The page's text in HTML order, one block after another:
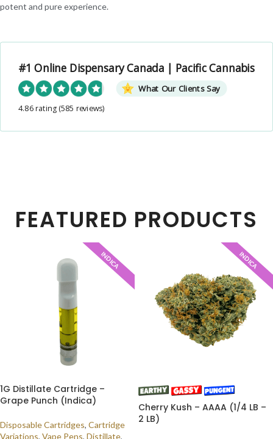
potent and pure experience.
#1 Online Dispensary Canada | Pacific Cannabis
What Our Clients Say
4.86 rating (585 reviews)
FEATURED PRODUCTS
INDICA
1G Distillate Cartridge –
Grape Punch (Indica)
Disposable Cartridges, Cartridge
Variations, Vape Pens, Distillate,
INDICA
Cherry Kush – AAAA (1/4 LB –
2 LB)